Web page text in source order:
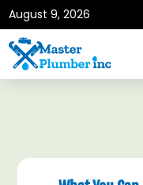
August 9, 2026